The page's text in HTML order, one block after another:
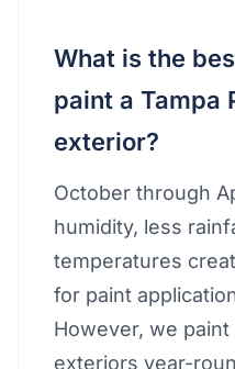
What is the
paint a Tampa
exterior?
October through
humidity, less
temperatures
for paint
However, we paint
exteriors year-